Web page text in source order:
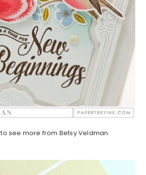
to see more from Betsy Veldman.